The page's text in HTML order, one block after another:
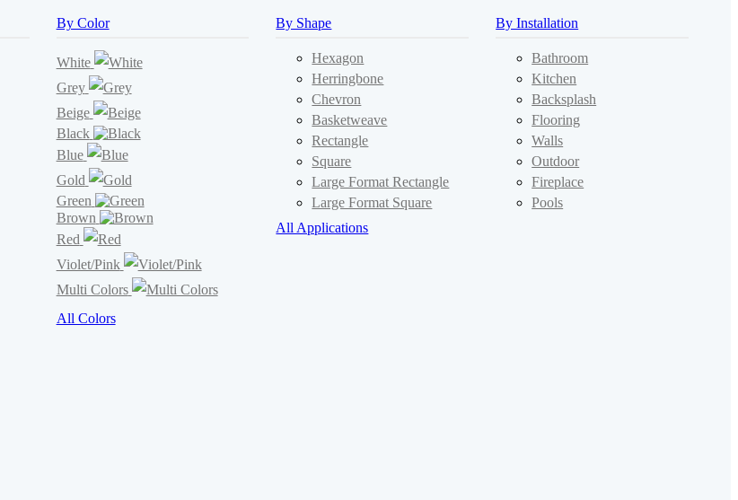
By Color
White
Grey
Beige
Black
Blue
Gold
Green
Brown
Red
Violet/Pink
Multi Colors
All Colors
By Shape
Hexagon
Herringbone
Chevron
Basketweave
Rectangle
Square
Large Format Rectangle
Large Format Square
All Applications
By Installation
Bathroom
Kitchen
Backsplash
Flooring
Walls
Outdoor
Fireplace
Pools